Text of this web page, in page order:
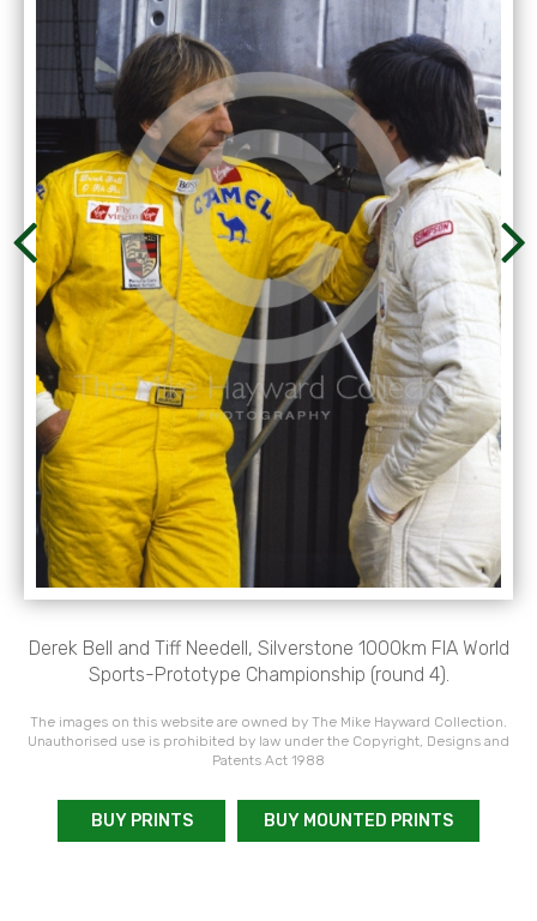
Derek Bell and Tiff Needell, Silverstone 1000km FIA World
Sports-Prototype Championship (round 4).
The images on this website are owned by The Mike Hayward Collection.
Unauthorised use is prohibited by law under the Copyright, Designs and
Patents Act 1988
BUY PRINTS BUY MOUNTED PRINTS